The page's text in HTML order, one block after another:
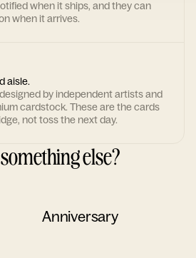
when it ships, and they can
when it arrives.
aisle.
by independent artists and
cardstock. These are the cards
not toss the next day.
else?
Anniversary